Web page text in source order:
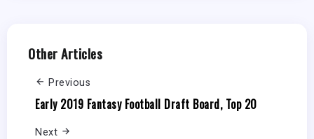
Other Articles
Previous
Early 2019 Fantasy Football Draft Board, Top 20
Next